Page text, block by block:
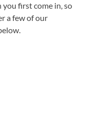
first come in, so
a few of our